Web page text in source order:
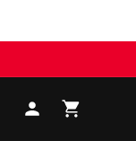
in
Cart